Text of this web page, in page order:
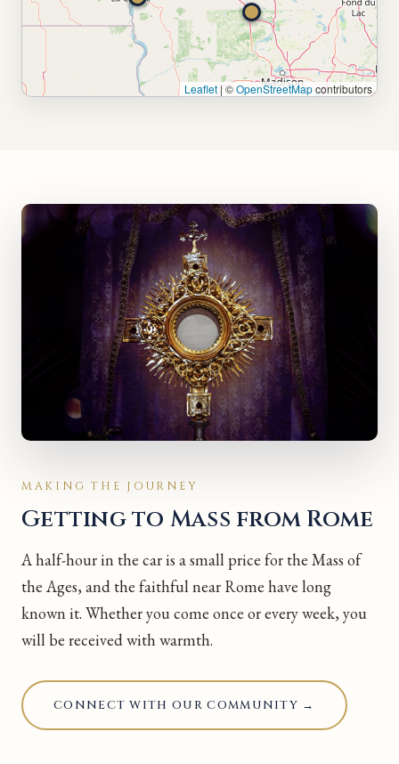
Leaflet |©OpenStreetMapcontributors
MAKING THE JOURNEY
Getting to Mass from Rome
A half-hour in the car is a small price for the Mass of
the Ages, and the faithful near Rome have long
known it. Whether you come once or every week, you
will be received with warmth.
CONNECT WITH OUR COMMUNITY →